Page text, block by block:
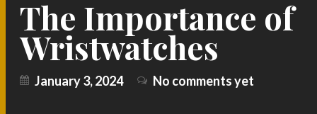
The Importance of
Wristwatches
January 3, 2024 No comments yet